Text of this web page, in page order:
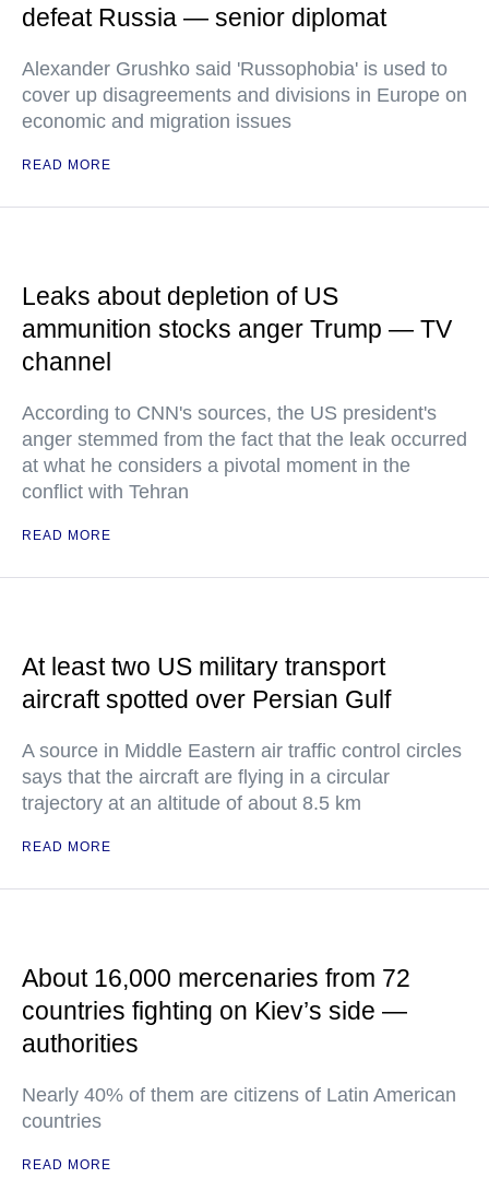
defeat Russia — senior diplomat
Alexander Grushko said 'Russophobia' is used to
cover up disagreements and divisions in Europe on
economic and migration issues
READ MORE
Leaks about depletion of US
ammunition stocks anger Trump — TV
channel
According to CNN's sources, the US president's
anger stemmed from the fact that the leak occurred
at what he considers a pivotal moment in the
conflict with Tehran
READ MORE
At least two US military transport
aircraft spotted over Persian Gulf
A source in Middle Eastern air traffic control circles
says that the aircraft are flying in a circular
trajectory at an altitude of about 8.5 km
READ MORE
About 16,000 mercenaries from 72
countries fighting on Kiev’s side —
authorities
Nearly 40% of them are citizens of Latin American
countries
READ MORE